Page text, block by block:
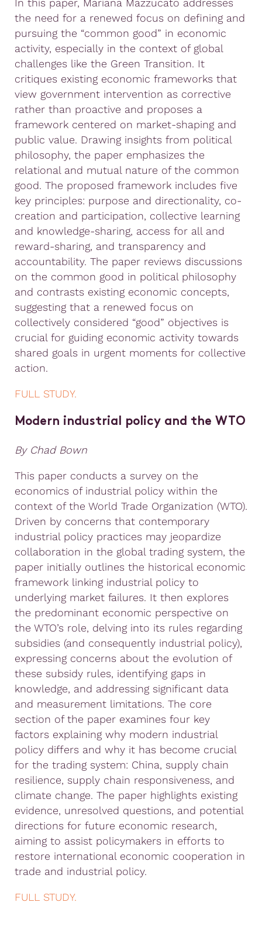
In this paper, Mariana Mazzucato addresses
the need for a renewed focus on defining and
pursuing the “common good” in economic
activity, especially in the context of global
challenges like the Green Transition. It
critiques existing economic frameworks that
view government intervention as corrective
rather than proactive and proposes a
framework centered on market-shaping and
public value. Drawing insights from political
philosophy, the paper emphasizes the
relational and mutual nature of the common
good. The proposed framework includes five
key principles: purpose and directionality, co-
creation and participation, collective learning
and knowledge-sharing, access for all and
reward-sharing, and transparency and
accountability. The paper reviews discussions
on the common good in political philosophy
and contrasts existing economic concepts,
suggesting that a renewed focus on
collectively considered “good” objectives is
crucial for guiding economic activity towards
shared goals in urgent moments for collective
action.
FULL STUDY.
Modern industrial policy and the WTO
By Chad Bown
This paper conducts a survey on the
economics of industrial policy within the
context of the World Trade Organization (WTO).
Driven by concerns that contemporary
industrial policy practices may jeopardize
collaboration in the global trading system, the
paper initially outlines the historical economic
framework linking industrial policy to
underlying market failures. It then explores
the predominant economic perspective on
the WTO’s role, delving into its rules regarding
subsidies (and consequently industrial policy),
expressing concerns about the evolution of
these subsidy rules, identifying gaps in
knowledge, and addressing significant data
and measurement limitations. The core
section of the paper examines four key
factors explaining why modern industrial
policy differs and why it has become crucial
for the trading system: China, supply chain
resilience, supply chain responsiveness, and
climate change. The paper highlights existing
evidence, unresolved questions, and potential
directions for future economic research,
aiming to assist policymakers in efforts to
restore international economic cooperation in
trade and industrial policy.
FULL STUDY.